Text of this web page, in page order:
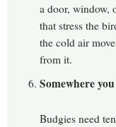
a door, window,
that stress the
the cold air
from it.
Somewhere
Budgies need